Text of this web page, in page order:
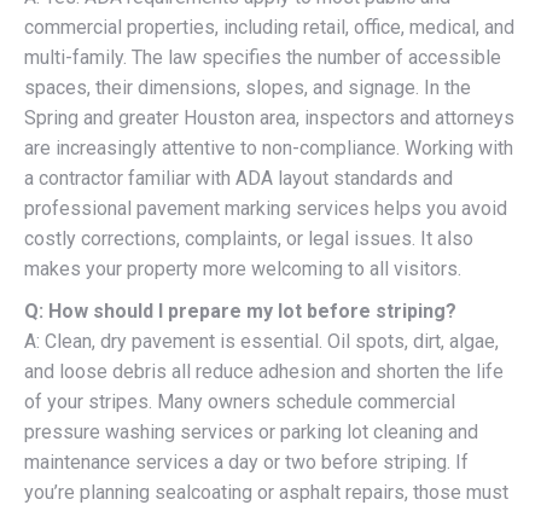
commercial properties, including retail, office, medical, and
multi-family. The law specifies the number of accessible
spaces, their dimensions, slopes, and signage. In the
Spring and greater Houston area, inspectors and attorneys
are increasingly attentive to non-compliance. Working with
a contractor familiar with ADA layout standards and
professional pavement marking services helps you avoid
costly corrections, complaints, or legal issues. It also
makes your property more welcoming to all visitors.
Q: How should I prepare my lot before striping?
A: Clean, dry pavement is essential. Oil spots, dirt, algae,
and loose debris all reduce adhesion and shorten the life
of your stripes. Many owners schedule commercial
pressure washing services or parking lot cleaning and
maintenance services a day or two before striping. If
you’re planning sealcoating or asphalt repairs, those must